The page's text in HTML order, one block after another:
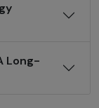
Long-